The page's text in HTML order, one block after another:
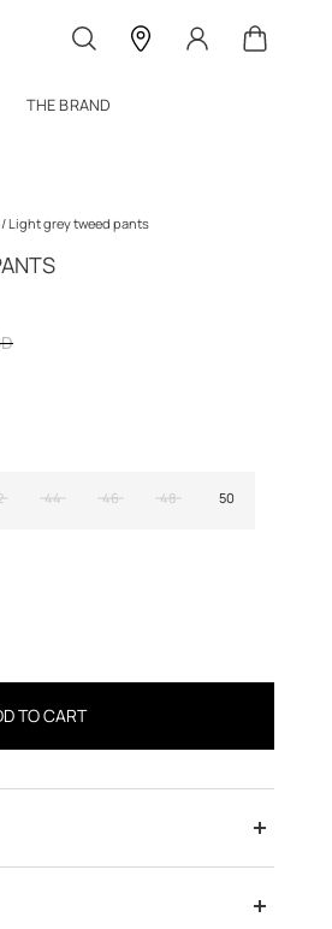
THE BRAND
/Light grey tweed pants
44 46 48 50
TO CART